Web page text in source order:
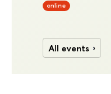
online
All events